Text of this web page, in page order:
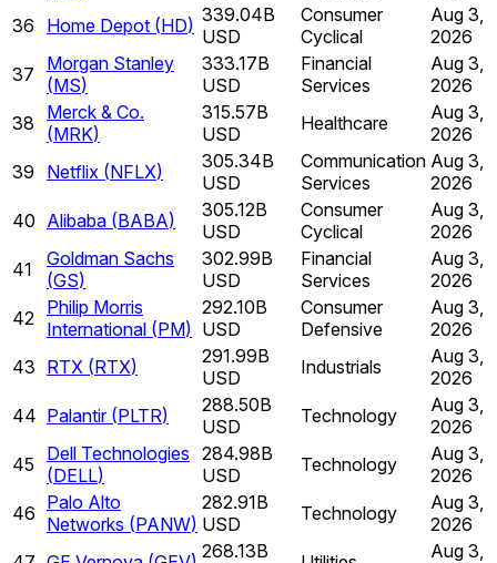
36
Home Depot (HD) 339.04B
USD
Consumer
Cyclical
Aug 3,
2026
37
Morgan Stanley
(MS)
333.17B
USD
Financial
Services
Aug 3,
2026
38
Merck & Co.
(MRK)
315.57B
USD
Healthcare
Aug 3,
2026
39
Netflix (NFLX)
305.34B
USD
Communication
Services
Aug 3,
2026
40 Alibaba (BABA)
305.12B
USD
Consumer
Cyclical
Aug 3,
2026
41
Goldman Sachs
(GS)
302.99B
USD
Financial
Services
Aug 3,
2026
42
Philip Morris
International (PM)
292.10B
USD
Consumer
Defensive
Aug 3,
2026
43 RTX (RTX)
291.99B
USD
Industrials
Aug 3,
2026
44 Palantir (PLTR)
288.50B
USD
Technology
Aug 3,
2026
45
Dell Technologies
(DELL)
284.98B
USD
Technology
Aug 3,
2026
46 Palo Alto
Networks (PANW)
282.91B
USD
Technology
Aug 3,
2026
268.13B
Aug 3,